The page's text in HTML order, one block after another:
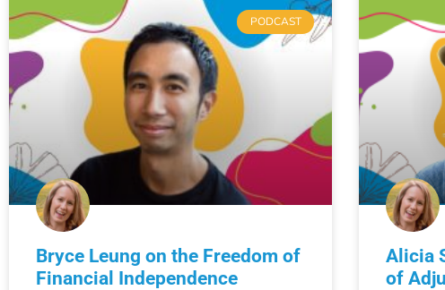
PODCAST
Bryce Leung on the Freedom of
Financial Independence
Alicia
of